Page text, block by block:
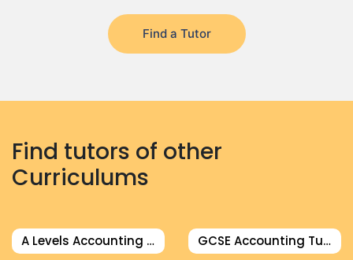
Find a Tutor
Find tutors of other
Curriculums
A Levels Accounting Tutor GCSE Accounting Tutor